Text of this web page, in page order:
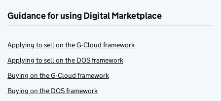
Guidance for using Digital Marketplace
Applying to sell on the G-Cloud framework
Applying to sell on the DOS framework
Buying on the G-Cloud framework
Buying on the DOS framework